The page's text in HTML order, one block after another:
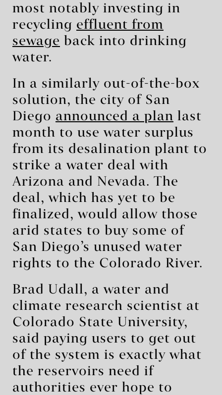
most notably investing in
recycling effluent from
sewage back into drinking
water.
In a similarly out-of-the-box
solution, the city of San
Diego announced a plan last
month to use water surplus
from its desalination plant to
strike a water deal with
Arizona and Nevada. The
deal, which has yet to be
finalized, would allow those
arid states to buy some of
San Diego’s unused water
rights to the Colorado River.
Brad Udall, a water and
climate research scientist at
Colorado State University,
said paying users to get out
of the system is exactly what
the reservoirs need if
authorities ever hope to